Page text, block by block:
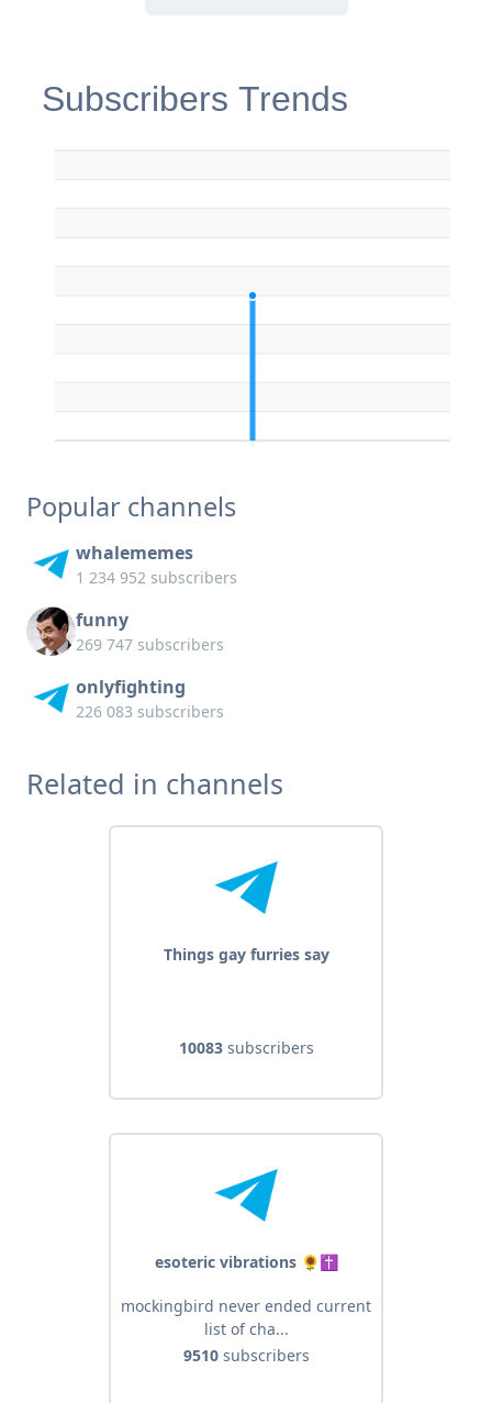
Subscribers Trends
Popular channels
whalememes
1 234 952 subscribers
funny
269 747 subscribers
onlyfighting
226 083 subscribers
Related in channels
Things gay furries say
10083subscribers
esoteric vibrations 🌻✝️
mockingbird never ended current
list of cha...
9510subscribers